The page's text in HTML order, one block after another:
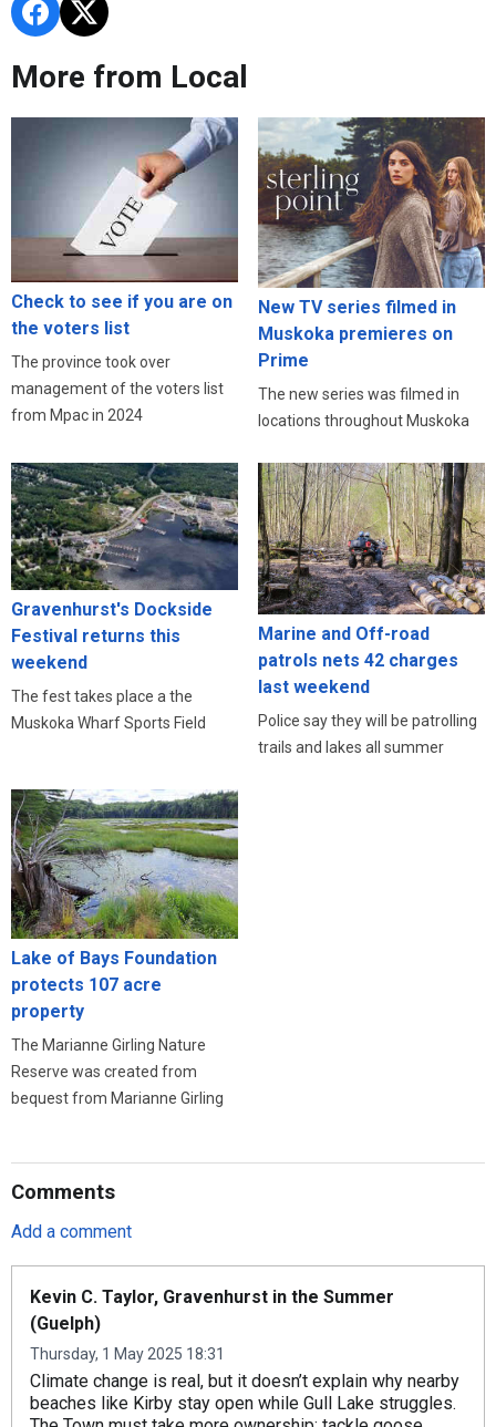
More from Local
Check to see if you are on
the voters list
The province took over
management of the voters list
from Mpac in 2024
New TV series filmed in
Muskoka premieres on
Prime
The new series was filmed in
locations throughout Muskoka
Gravenhurst's Dockside
Festival returns this
weekend
The fest takes place a the
Muskoka Wharf Sports Field
Marine and Off-road
patrols nets 42 charges
last weekend
Police say they will be patrolling
trails and lakes all summer
Lake of Bays Foundation
protects 107 acre
property
The Marianne Girling Nature
Reserve was created from
bequest from Marianne Girling
Comments
Add a comment
Kevin C. Taylor, Gravenhurst in the Summer
(Guelph)
Thursday, 1 May 2025 18:31
Climate change is real, but it doesn’t explain why nearby
beaches like Kirby stay open while Gull Lake struggles.